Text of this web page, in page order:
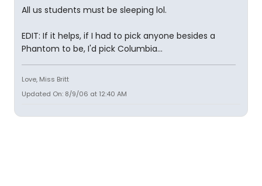
All us students must be sleeping lol.
EDIT: If it helps, if I had to pick anyone besides a
Phantom to be, I'd pick Columbia...
Love, Miss Britt
Updated On: 8/9/06 at 12:40 AM